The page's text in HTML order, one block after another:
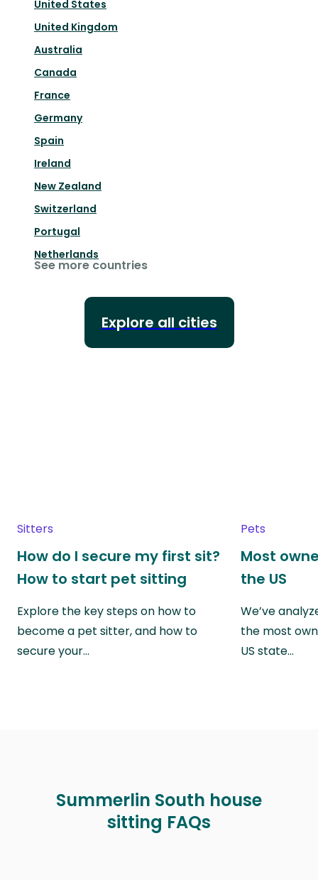
United States
United Kingdom
Australia
Canada
France
Germany
Spain
Ireland
New Zealand
Switzerland
Portugal
Netherlands
See more countries
Explore all cities
Sitters
How do I secure my first sit?
How to start pet sitting
Explore the key steps on how to
become a pet sitter, and how to
secure your…
Pets
Most
the US
We’ve
the most
US state…
Summerlin South house
sitting FAQs